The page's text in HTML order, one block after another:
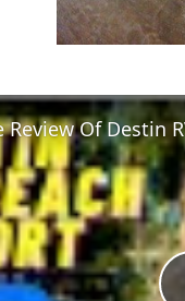
Of Destin